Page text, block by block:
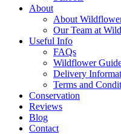
About
About
Our Team at
Useful Info
FAQs
Wildflower
Delivery
Terms and
Conservation
Reviews
Blog
Contact